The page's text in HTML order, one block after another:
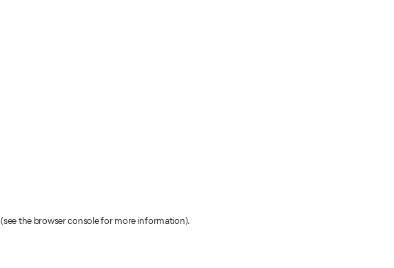
(see the browser console for more information).